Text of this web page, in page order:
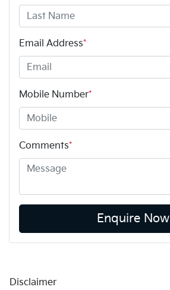
Email Address*
Mobile Number*
Comments*
Enquire Now
Disclaimer